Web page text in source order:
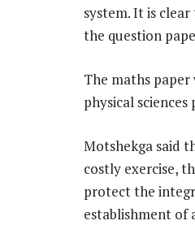
system. It is
the question
The maths
physical
Motshekga said
costly exercise,
protect the
establishment of